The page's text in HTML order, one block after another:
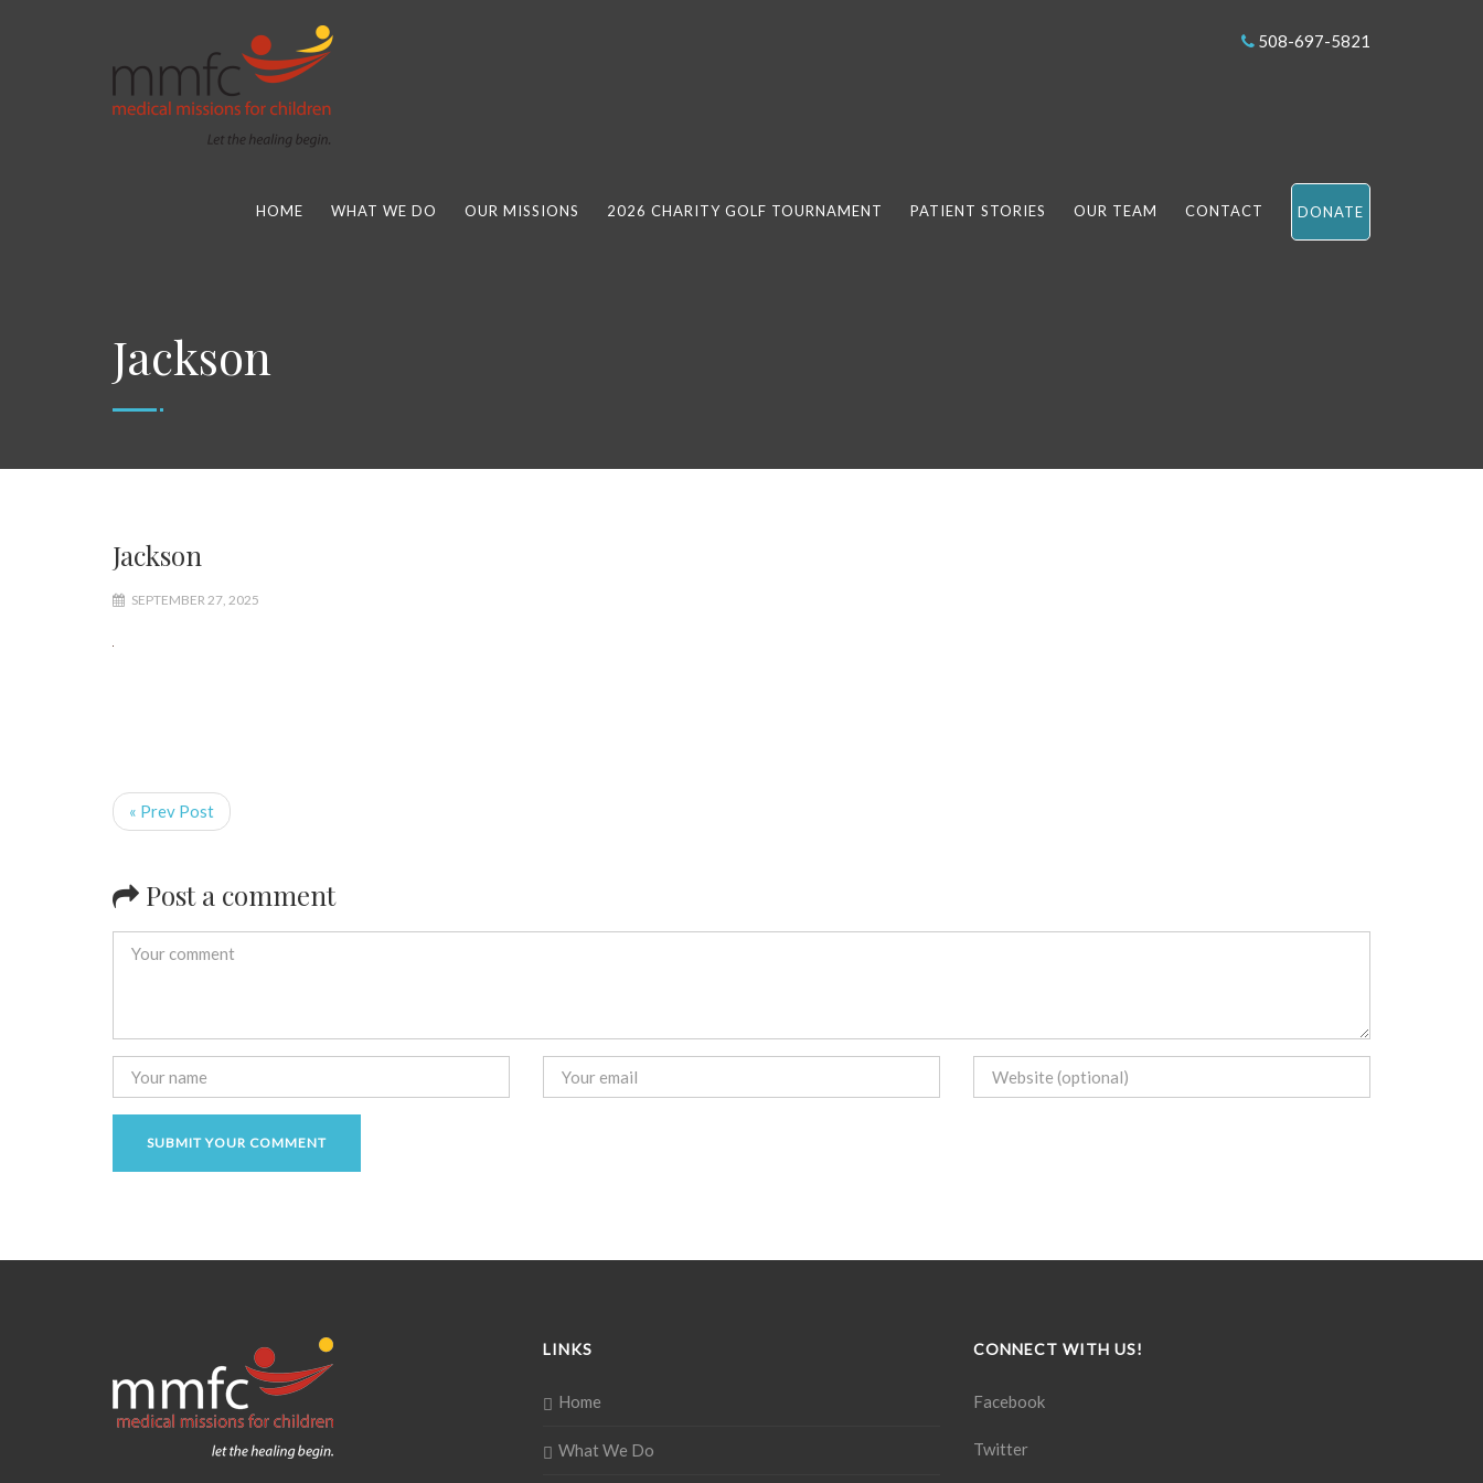
508-697-5821
HOME WHAT WE DO OUR MISSIONS 2026 CHARITY GOLF TOURNAMENT PATIENT STORIES OUR TEAM CONTACT DONATE
Jackson
Jackson
SEPTEMBER 27, 2025
« Prev Post
Post a comment
LINKS
Home
What We Do
CONNECT WITH US!
Facebook
Twitter